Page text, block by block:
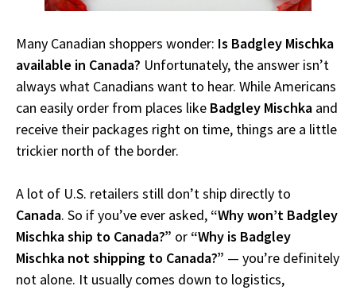
Many Canadian shoppers wonder: Is Badgley Mischka
available in Canada? Unfortunately, the answer isn’t
always what Canadians want to hear. While Americans
can easily order from places like Badgley Mischka and
receive their packages right on time, things are a little
trickier north of the border.
A lot of U.S. retailers still don’t ship directly to
Canada. So if you’ve ever asked, “Why won’t Badgley
Mischka ship to Canada?” or “Why is Badgley
Mischka not shipping to Canada?” — you’re definitely
not alone. It usually comes down to logistics,